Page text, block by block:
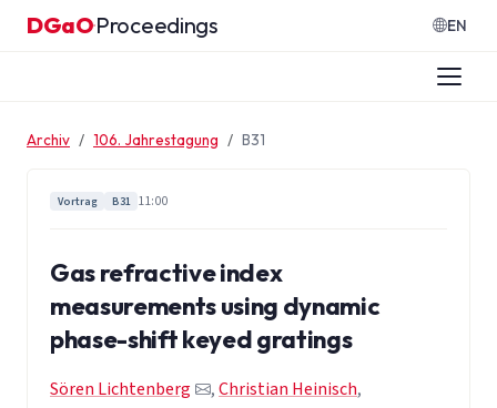
Zum Inhalt springen
DGaO·Proceedings EN
Archiv 106. Jahrestagung B31
Vortrag B31 11:00
Gas refractive index
measurements using dynamic
phase-shift keyed gratings
Sören Lichtenberg ,Christian Heinisch,